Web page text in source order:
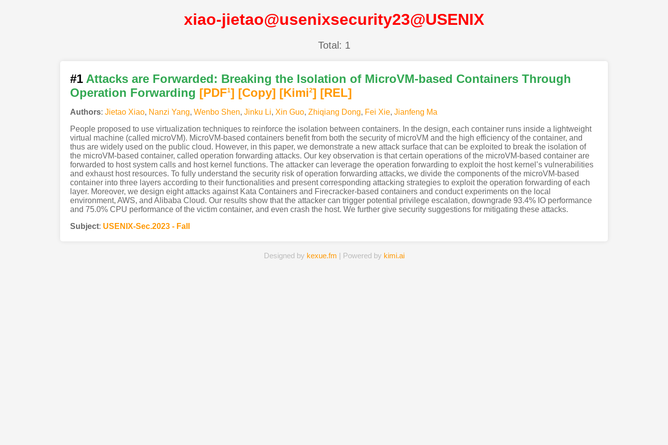
xiao-jietao@usenixsecurity23@USENIX
Total: 1
#1 Attacks are Forwarded: Breaking the Isolation of MicroVM-based Containers Through
Operation Forwarding [PDF1] [Copy] [Kimi2] [REL]
Authors: Jietao Xiao, Nanzi Yang, Wenbo Shen, Jinku Li, Xin Guo, Zhiqiang Dong, Fei Xie, Jianfeng Ma
People proposed to use virtualization techniques to reinforce the isolation between containers. In the design, each container runs inside a lightweight
virtual machine (called microVM). MicroVM-based containers benefit from both the security of microVM and the high efficiency of the container, and
thus are widely used on the public cloud. However, in this paper, we demonstrate a new attack surface that can be exploited to break the isolation of
the microVM-based container, called operation forwarding attacks. Our key observation is that certain operations of the microVM-based container are
forwarded to host system calls and host kernel functions. The attacker can leverage the operation forwarding to exploit the host kernel’s vulnerabilities
and exhaust host resources. To fully understand the security risk of operation forwarding attacks, we divide the components of the microVM-based
container into three layers according to their functionalities and present corresponding attacking strategies to exploit the operation forwarding of each
layer. Moreover, we design eight attacks against Kata Containers and Firecracker-based containers and conduct experiments on the local
environment, AWS, and Alibaba Cloud. Our results show that the attacker can trigger potential privilege escalation, downgrade 93.4% IO performance
and 75.0% CPU performance of the victim container, and even crash the host. We further give security suggestions for mitigating these attacks.
Subject: USENIX-Sec.2023 - Fall
Designed by kexue.fm | Powered by kimi.ai